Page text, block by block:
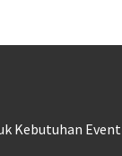
Kebutuhan Event